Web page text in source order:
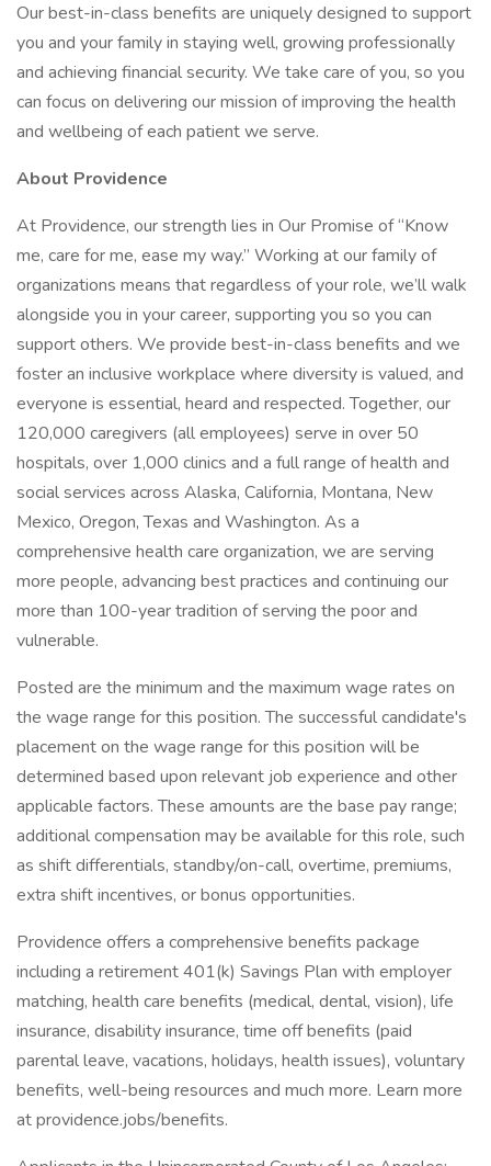
Our best-in-class benefits are uniquely designed to support
you and your family in staying well, growing professionally
and achieving financial security. We take care of you, so you
can focus on delivering our mission of improving the health
and wellbeing of each patient we serve.
About Providence
At Providence, our strength lies in Our Promise of “Know
me, care for me, ease my way.” Working at our family of
organizations means that regardless of your role, we’ll walk
alongside you in your career, supporting you so you can
support others. We provide best-in-class benefits and we
foster an inclusive workplace where diversity is valued, and
everyone is essential, heard and respected. Together, our
120,000 caregivers (all employees) serve in over 50
hospitals, over 1,000 clinics and a full range of health and
social services across Alaska, California, Montana, New
Mexico, Oregon, Texas and Washington. As a
comprehensive health care organization, we are serving
more people, advancing best practices and continuing our
more than 100-year tradition of serving the poor and
vulnerable.
Posted are the minimum and the maximum wage rates on
the wage range for this position. The successful candidate's
placement on the wage range for this position will be
determined based upon relevant job experience and other
applicable factors. These amounts are the base pay range;
additional compensation may be available for this role, such
as shift differentials, standby/on-call, overtime, premiums,
extra shift incentives, or bonus opportunities.
Providence offers a comprehensive benefits package
including a retirement 401(k) Savings Plan with employer
matching, health care benefits (medical, dental, vision), life
insurance, disability insurance, time off benefits (paid
parental leave, vacations, holidays, health issues), voluntary
benefits, well-being resources and much more. Learn more
at providence.jobs/benefits.